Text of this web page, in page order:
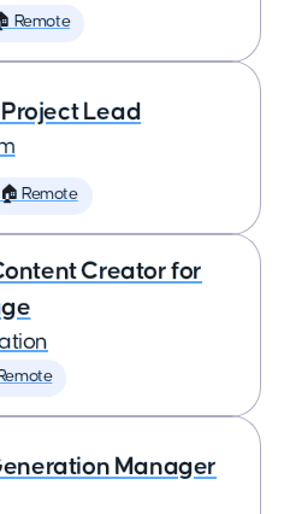
Remote
Lead
🏠 Remote
Creator for
Manager